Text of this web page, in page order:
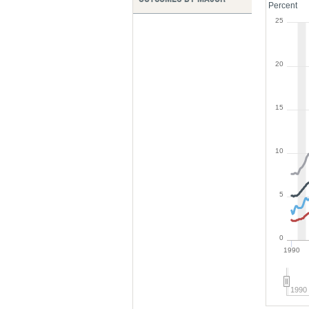
1990
1990
0
5
10
15
20
25
Percent